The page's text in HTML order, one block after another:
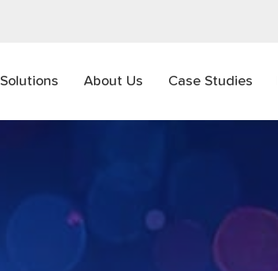
Solutions About Us Case Studies